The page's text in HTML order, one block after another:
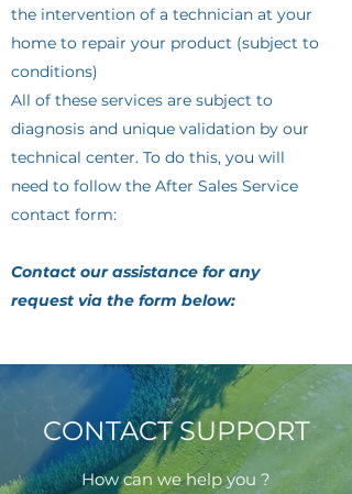
the intervention of a technician at your
home to repair your product (subject to
conditions)
All of these services are subject to
diagnosis and unique validation by our
technical center. To do this, you will
need to follow the After Sales Service
contact form:
Contact our assistance for any
request via the form below:
CONTACT SUPPORT
How can we help you ?